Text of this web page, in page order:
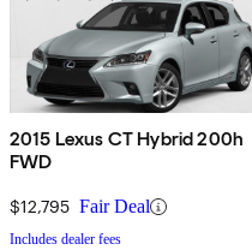
2015 Lexus CT Hybrid 200h
FWD
$12,795 Fair Deal
Includes dealer fees